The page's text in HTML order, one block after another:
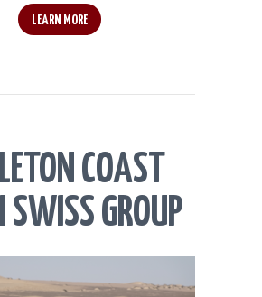
LEARN MORE
COAST
GROUP